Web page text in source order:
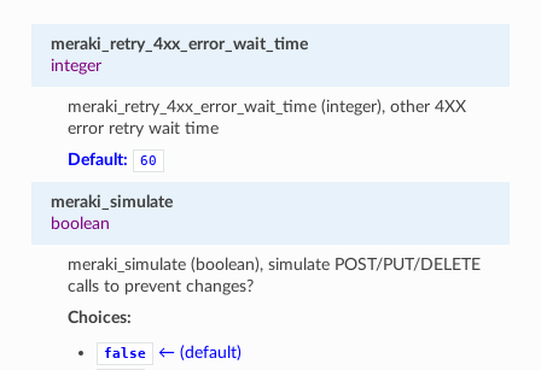
meraki_retry_4xx_error_wait_time
integer
meraki_retry_4xx_error_wait_time (integer), other 4XX
error retry wait time
Default:
60
meraki_simulate
boolean
meraki_simulate (boolean), simulate POST/PUT/DELETE
calls to prevent changes?
Choices:
false ← (default)